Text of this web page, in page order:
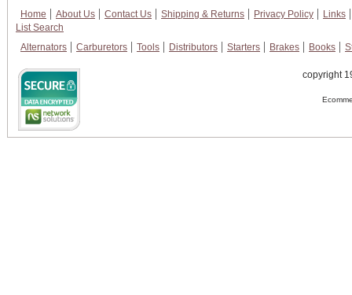
Home About Us Contact Us Shipping & Returns Privacy Policy
Links
List Search
Alternators
Carburetors Tools Distributors Starters Brakes Books
copyright